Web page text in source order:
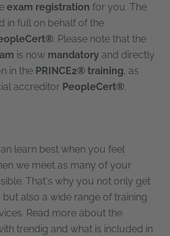
exam registration for you. The
in full on behalf of the
. Please note that the
is now mandatory and directly
in the PRINCE2® training, as
accreditor PeopleCert®.
learn best when you feel
we meet as many of your
That's why you not only get
also a wide range of training
Read more about the
trendig and what is included in